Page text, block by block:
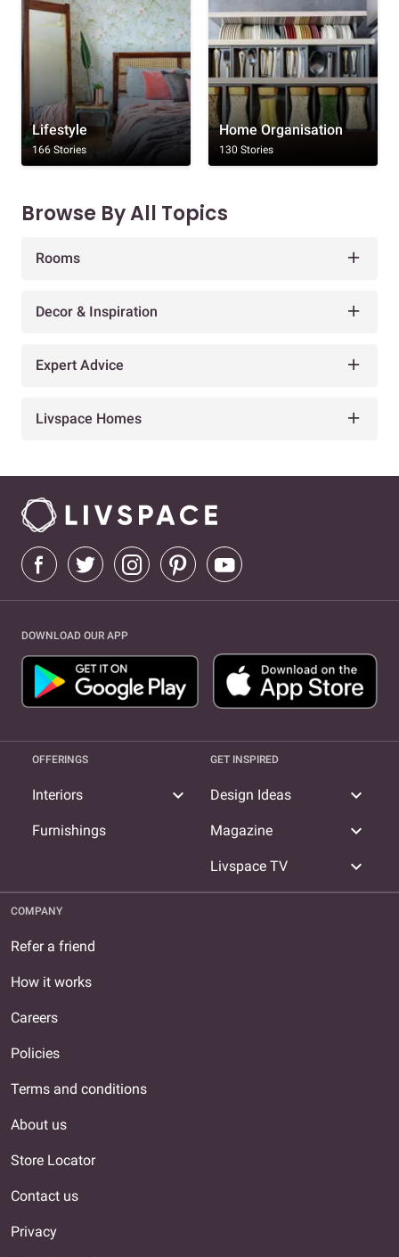
Lifestyle
166 Stories
Home Organisation
130 Stories
Browse By All Topics
Rooms
Decor & Inspiration
Expert Advice
Livspace Homes
DOWNLOAD OUR APP
OFFERINGS
Interiors expand_more
Furnishings
GET INSPIRED
Design Ideas expand_more
Magazine expand_more
Livspace TV expand_more
COMPANY
Refer a friend
How it works
Careers
Policies
Terms and conditions
About us
Store Locator
Contact us
Privacy